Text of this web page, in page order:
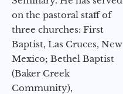
on the pastoral staff of
three churches: First
Baptist, Las Cruces, New
Mexico; Bethel Baptist
(Baker Creek
Community),